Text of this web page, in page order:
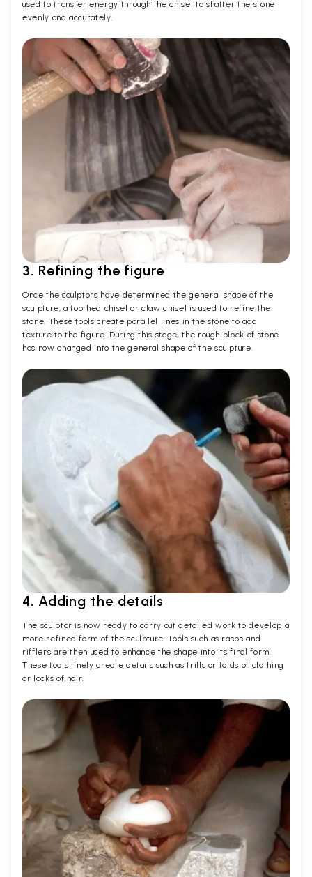
used to transfer energy through the chisel to shatter the stone
evenly and accurately.
3. Refining the figure
Once the sculptors have determined the general shape of the
sculpture, a toothed chisel or claw chisel is used to refine the
stone. These tools create parallel lines in the stone to add
texture to the figure. During this stage, the rough block of stone
has now changed into the general shape of the sculpture.
4. Adding the details
The sculptor is now ready to carry out detailed work to develop a
more refined form of the sculpture. Tools such as rasps and
rifflers are then used to enhance the shape into its final form.
These tools finely create details such as frills or folds of clothing
or locks of hair.